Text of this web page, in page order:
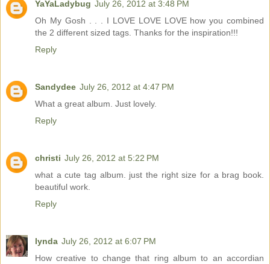
YaYaLadybug July 26, 2012 at 3:48 PM
Oh My Gosh . . . I LOVE LOVE LOVE how you combined
the 2 different sized tags. Thanks for the inspiration!!!
Reply
Sandydee July 26, 2012 at 4:47 PM
What a great album. Just lovely.
Reply
christi July 26, 2012 at 5:22 PM
what a cute tag album. just the right size for a brag book.
beautiful work.
Reply
lynda July 26, 2012 at 6:07 PM
How creative to change that ring album to an accordian